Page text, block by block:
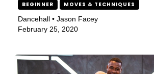
BEGINNER MOVES & TECHNIQUES
Dancehall • Jason Facey
February 25, 2020